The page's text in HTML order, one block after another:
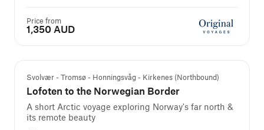
Price from
1,350 AUD
Svolvær - Tromsø - Honningsvåg - Kirkenes (Northbound)
Lofoten to the Norwegian Border
A short Arctic voyage exploring Norway's far north &
its remote beauty